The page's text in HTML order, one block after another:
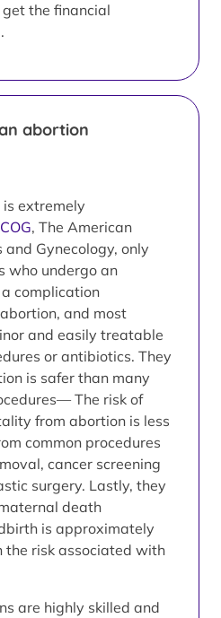
the financial
abortion
extremely
, The American
and Gynecology, only
who undergo an
complication
and most
and easily treatable
or antibiotics. They
is safer than many
The risk of
from abortion is less
common procedures
cancer screening
surgery. Lastly, they
death
is approximately
the risk associated with
are highly skilled and